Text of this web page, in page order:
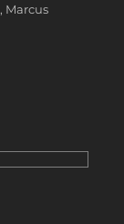
, Marcus